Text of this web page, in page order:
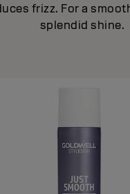
frizz. For a
splendid shine.